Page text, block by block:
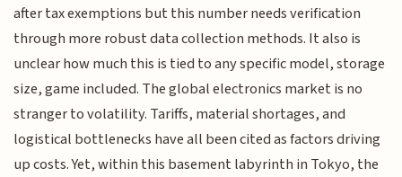
after tax exemptions but this number needs verification
through more robust data collection methods. It also is
unclear how much this is tied to any specific model, storage
size, game included. The global electronics market is no
stranger to volatility. Tariffs, material shortages, and
logistical bottlenecks have all been cited as factors driving
up costs. Yet, within this basement labyrinth in Tokyo, the